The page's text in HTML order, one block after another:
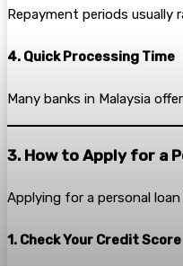
Repayment periods
4. Quick Processing Time
Many banks in Malaysia
3. How to Apply for a
Applying for a personal
1. Check Your Credit Score